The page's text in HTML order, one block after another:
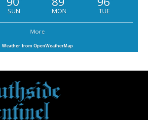
SUN MON TUE
More
Weather from OpenWeatherMap